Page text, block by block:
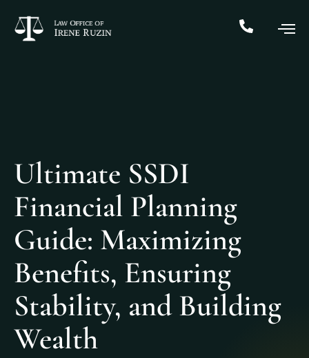
Ultimate SSDI
Financial Planning
Guide: Maximizing
Benefits, Ensuring
Stability, and Building
Wealth